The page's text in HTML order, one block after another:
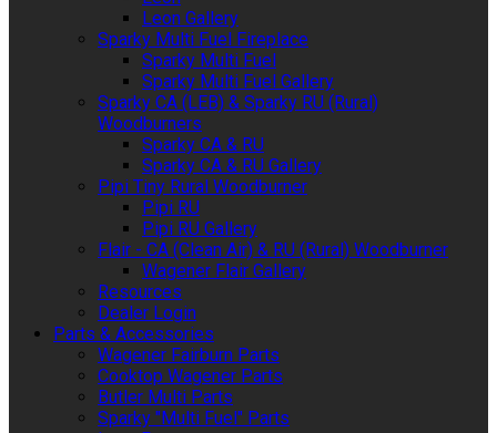
Leon Gallery
Sparky Multi Fuel Fireplace
Sparky Multi Fuel
Sparky Multi Fuel Gallery
Sparky CA (LEB) & Sparky RU (Rural)
Woodburners
Sparky CA & RU
Sparky CA & RU Gallery
Pipi Tiny Rural Woodburner
Pipi RU
Pipi RU Gallery
Flair - CA (Clean Air) & RU (Rural) Woodburner
Wagener Flair Gallery
Resources
Dealer Login
Parts & Accessories
Wagener Fairburn Parts
Cooktop Wagener Parts
Butler Multi Parts
Sparky "Multi Fuel" Parts